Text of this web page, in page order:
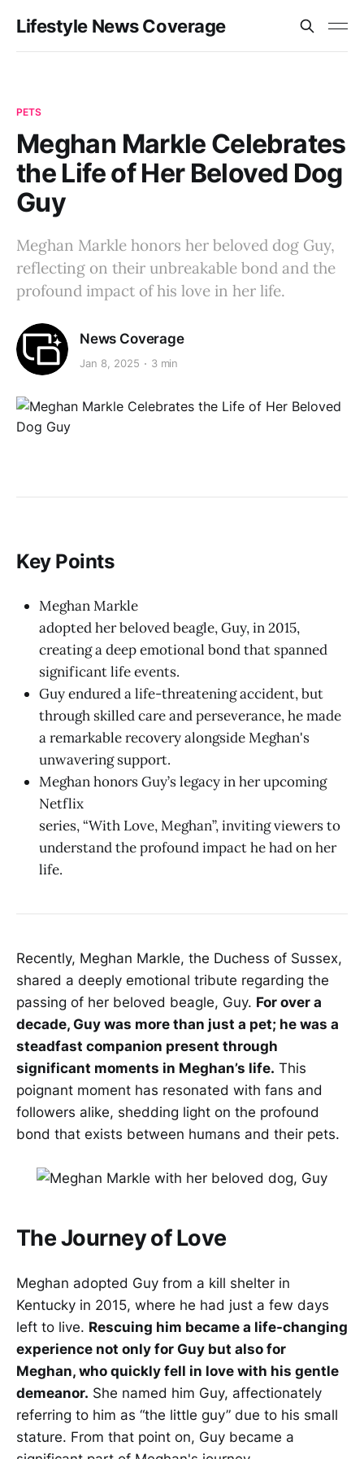
Lifestyle News Coverage
PETS
Meghan Markle Celebrates
the Life of Her Beloved Dog
Guy
Meghan Markle honors her beloved dog Guy,
reflecting on their unbreakable bond and the
profound impact of his love in her life.
News Coverage
Jan 8, 2025 3 min
Key Points
Meghan Markle
adopted her beloved beagle, Guy, in 2015,
creating a deep emotional bond that spanned
significant life events.
Guy endured a life-threatening accident, but
through skilled care and perseverance, he made
a remarkable recovery alongside Meghan's
unwavering support.
Meghan honors Guy’s legacy in her upcoming
Netflix
series, “With Love, Meghan”, inviting viewers to
understand the profound impact he had on her
life.
Recently, Meghan Markle, the Duchess of Sussex,
shared a deeply emotional tribute regarding the
passing of her beloved beagle, Guy. For over a
decade, Guy was more than just a pet; he was a
steadfast companion present through
significant moments in Meghan’s life. This
poignant moment has resonated with fans and
followers alike, shedding light on the profound
bond that exists between humans and their pets.
The Journey of Love
Meghan adopted Guy from a kill shelter in
Kentucky in 2015, where he had just a few days
left to live. Rescuing him became a life-changing
experience not only for Guy but also for
Meghan, who quickly fell in love with his gentle
demeanor. She named him Guy, affectionately
referring to him as “the little guy” due to his small
stature. From that point on, Guy became a